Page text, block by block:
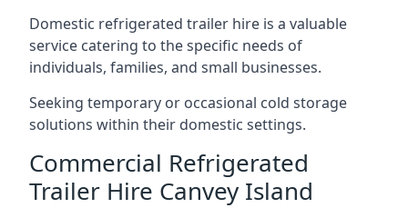
Domestic refrigerated trailer hire is a valuable
service catering to the specific needs of
individuals, families, and small businesses.
Seeking temporary or occasional cold storage
solutions within their domestic settings.
Commercial Refrigerated
Trailer Hire Canvey Island